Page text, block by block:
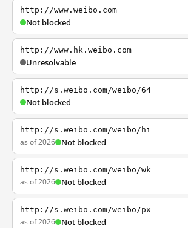
http://www.weibo.com
Not blocked
http://www.hk.weibo.com
Unresolvable
http://s.weibo.com/weibo/64
Not blocked
http://s.weibo.com/weibo/hi
as of 2026 Not blocked
http://s.weibo.com/weibo/wk
as of 2026 Not blocked
http://s.weibo.com/weibo/px
as of 2026 Not blocked